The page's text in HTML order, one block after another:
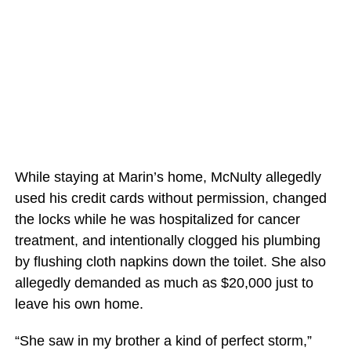
While staying at Marin’s home, McNulty allegedly
used his credit cards without permission, changed
the locks while he was hospitalized for cancer
treatment, and intentionally clogged his plumbing
by flushing cloth napkins down the toilet. She also
allegedly demanded as much as $20,000 just to
leave his own home.
“She saw in my brother a kind of perfect storm,”